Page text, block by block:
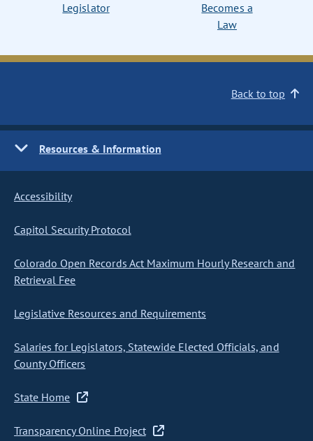
Legislator
Becomes a
Law
Back to top
Resources & Information
Accessibility
Capitol Security Protocol
Colorado Open Records Act Maximum Hourly Research and
Retrieval Fee
Legislative Resources and Requirements
Salaries for Legislators, Statewide Elected Officials, and
County Officers
State Home
Transparency Online Project